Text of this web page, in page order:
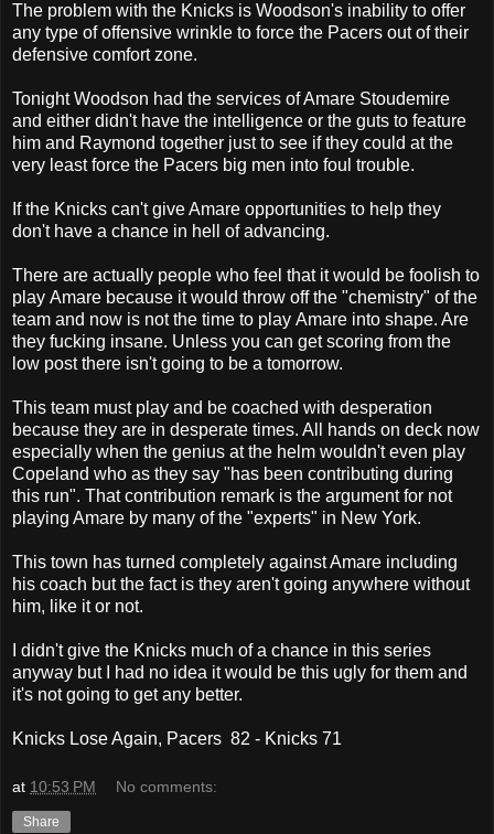
The problem with the Knicks is Woodson's inability to offer
any type of offensive wrinkle to force the Pacers out of their
defensive comfort zone.
Tonight Woodson had the services of Amare Stoudemire
and either didn't have the intelligence or the guts to feature
him and Raymond together just to see if they could at the
very least force the Pacers big men into foul trouble.
If the Knicks can't give Amare opportunities to help they
don't have a chance in hell of advancing.
There are actually people who feel that it would be foolish to
play Amare because it would throw off the "chemistry" of the
team and now is not the time to play Amare into shape. Are
they fucking insane. Unless you can get scoring from the
low post there isn't going to be a tomorrow.
This team must play and be coached with desperation
because they are in desperate times. All hands on deck now
especially when the genius at the helm wouldn't even play
Copeland who as they say "has been contributing during
this run". That contribution remark is the argument for not
playing Amare by many of the "experts" in New York.
This town has turned completely against Amare including
his coach but the fact is they aren't going anywhere without
him, like it or not.
I didn't give the Knicks much of a chance in this series
anyway but I had no idea it would be this ugly for them and
it's not going to get any better.
Knicks Lose Again, Pacers 82 - Knicks 71
at 10:53 PM No comments:
Share